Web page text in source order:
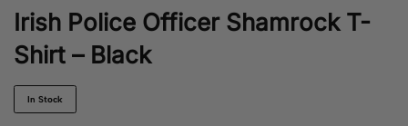
Irish Police Officer Shamrock T-
Shirt – Black
In Stock